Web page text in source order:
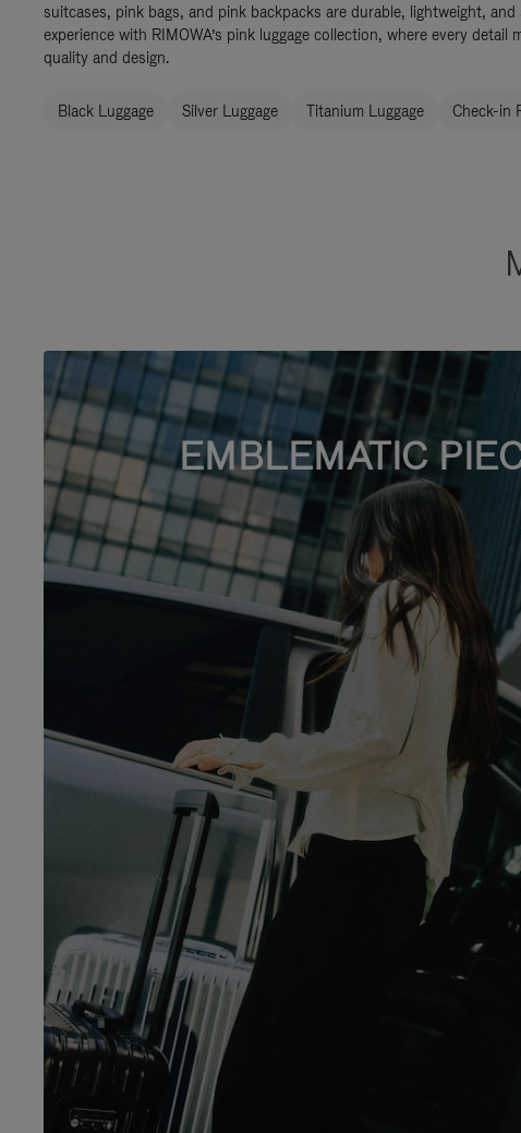
suitcases, pink bags, and pink backpacks are durable, lightweight, and
experience with RIMOWA’s pink luggage collection, where every
quality and design.
Black Luggage Silver Luggage Titanium Luggage Check-in
EMBLEMATIC